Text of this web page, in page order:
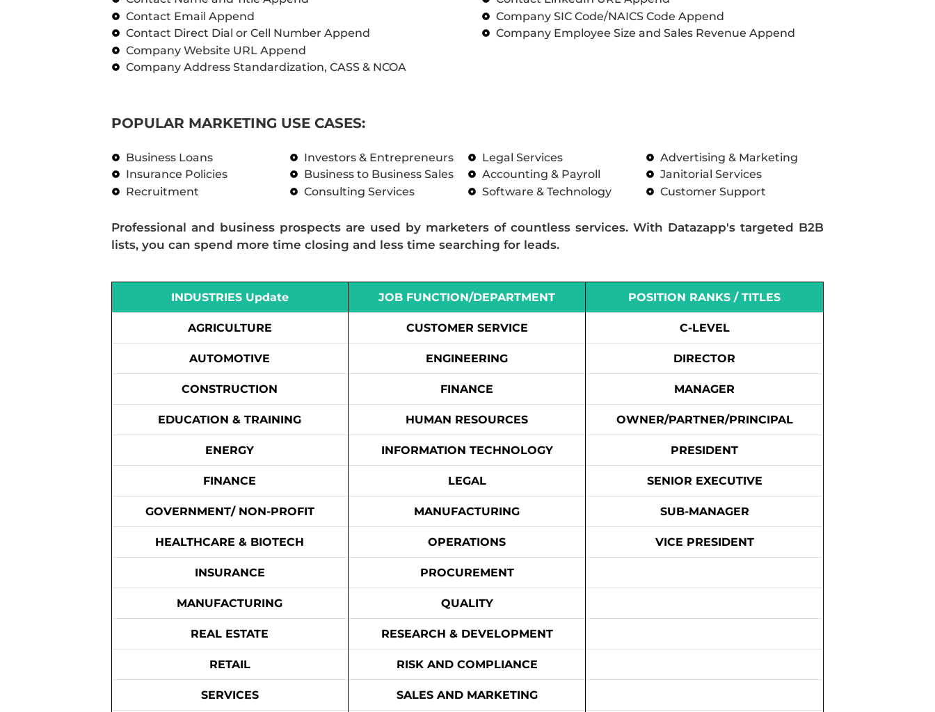
Contact Email Append
Contact Direct Dial or Cell Number Append
Company Website URL Append
Company Address Standardization, CASS & NCOA
Company SIC Code/NAICS Code Append
Company Employee Size and Sales Revenue Append
POPULAR MARKETING USE CASES:
Business Loans
Insurance Policies
Recruitment
Investors & Entrepreneurs
Business to Business Sales
Consulting Services
Legal Services
Accounting & Payroll
Software & Technology
Advertising & Marketing
Janitorial Services
Customer Support
Professional and business prospects are used by marketers of countless services. With Datazapp's targeted B2B
lists, you can spend more time closing and less time searching for leads.
INDUSTRIES Update
AGRICULTURE
AUTOMOTIVE
CONSTRUCTION
EDUCATION & TRAINING
ENERGY
FINANCE
GOVERNMENT/ NON-PROFIT
HEALTHCARE & BIOTECH
INSURANCE
MANUFACTURING
REAL ESTATE
RETAIL
SERVICES
JOB FUNCTION/DEPARTMENT
CUSTOMER SERVICE
ENGINEERING
FINANCE
HUMAN RESOURCES
INFORMATION TECHNOLOGY
LEGAL
MANUFACTURING
OPERATIONS
PROCUREMENT
QUALITY
RESEARCH & DEVELOPMENT
RISK AND COMPLIANCE
SALES AND MARKETING
POSITION RANKS / TITLES
C-LEVEL
DIRECTOR
MANAGER
OWNER/PARTNER/PRINCIPAL
PRESIDENT
SENIOR EXECUTIVE
SUB-MANAGER
VICE PRESIDENT